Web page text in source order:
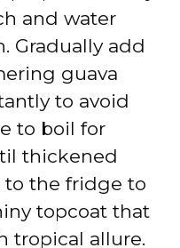
and water
Gradually add
guava
to avoid
to boil for
thickened
to the fridge to
topcoat that
tropical allure.